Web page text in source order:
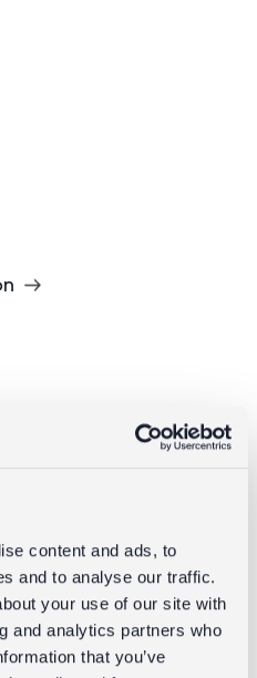
content and ads, to
and to analyse our traffic.
your use of our site with
and analytics partners who
that you’ve
Enamel